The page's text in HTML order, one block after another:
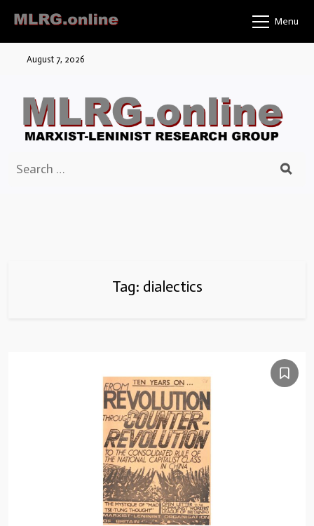
content
Menu
August 7, 2026
for:
Tag: dialectics